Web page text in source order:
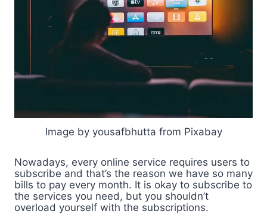
Image by yousafbhutta from Pixabay
Nowadays, every online service requires users to
subscribe and that’s the reason we have so many
bills to pay every month. It is okay to subscribe to
the services you need, but you shouldn’t
overload yourself with the subscriptions.